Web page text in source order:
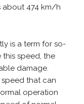
about 474 km/h
is a term for so-
speed, the
damage.
that can
operation